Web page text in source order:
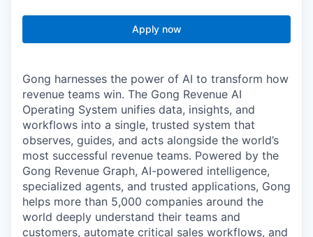
Apply now
Gong harnesses the power of AI to transform how
revenue teams win. The Gong Revenue AI
Operating System unifies data, insights, and
workflows into a single, trusted system that
observes, guides, and acts alongside the world’s
most successful revenue teams. Powered by the
Gong Revenue Graph, AI-powered intelligence,
specialized agents, and trusted applications, Gong
helps more than 5,000 companies around the
world deeply understand their teams and
customers, automate critical sales workflows, and